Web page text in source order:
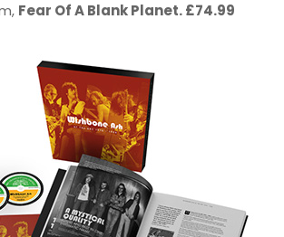
Fear Of A Blank Planet. £74.99